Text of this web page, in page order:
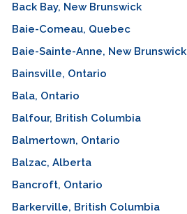
Back Bay, New Brunswick
Baie-Comeau, Quebec
Baie-Sainte-Anne, New Brunswick
Bainsville, Ontario
Bala, Ontario
Balfour, British Columbia
Balmertown, Ontario
Balzac, Alberta
Bancroft, Ontario
Barkerville, British Columbia